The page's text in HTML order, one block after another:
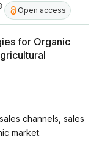
Open access
for Organic
channels, sales
market.